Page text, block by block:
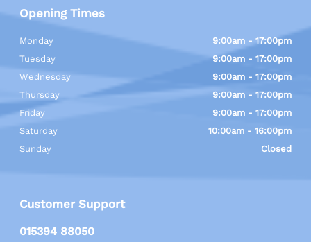
Customer Support
015394 88050
Opening Times
Monday
9:00am - 17:00pm
Tuesday
9:00am - 17:00pm
Wednesday
9:00am - 17:00pm
Thursday
9:00am - 17:00pm
Friday
9:00am - 17:00pm
Saturday
10:00am - 16:00pm
Sunday
Closed